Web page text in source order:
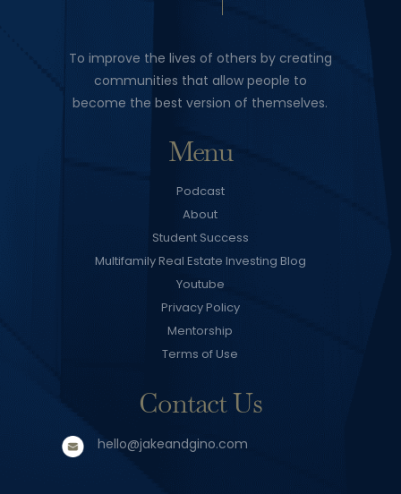
To improve the lives of others by creating
communities that allow people to
become the best version of themselves.
Menu
Podcast
About
Student Success
Multifamily Real Estate Investing Blog
Youtube
Privacy Policy
Mentorship
Terms of Use
Contact Us
hello@jakeandgino.com